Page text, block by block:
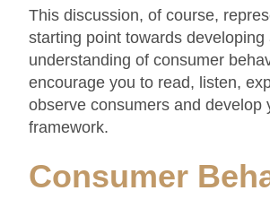
This discussion, of course,
starting point towards developing
understanding of consumer
encourage you to read, listen,
observe consumers and develop
framework.
Consumer